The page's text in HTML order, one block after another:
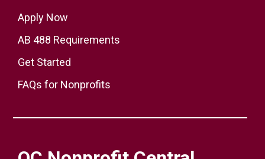
Apply Now
AB 488 Requirements
Get Started
FAQs for Nonprofits